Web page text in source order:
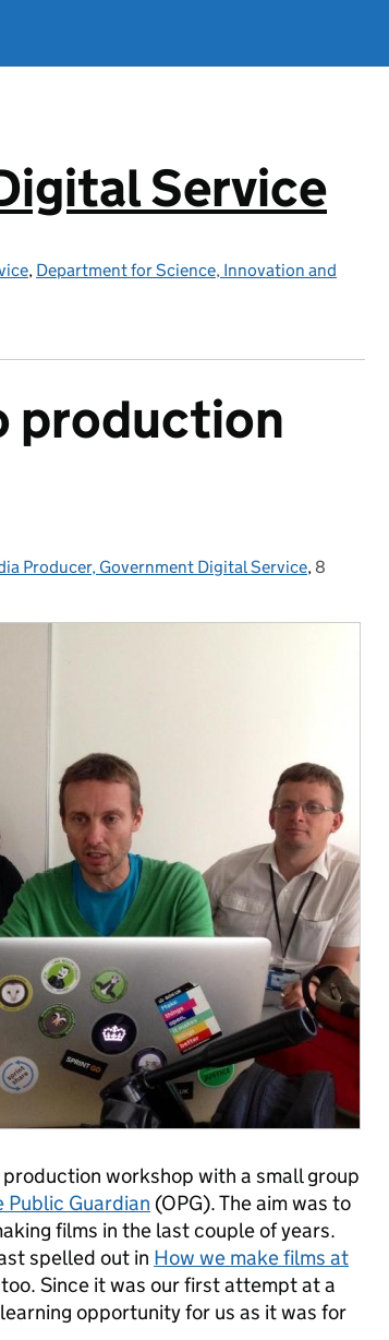
Service
, Department for Science, Innovation and
production
Producer, Government Digital Service, Posted on:
8
workshop with a small group
Public Guardian (OPG). The aim was to
films in the last couple of years.
spelled out in How we make films at
Since it was our first attempt at a
opportunity for us as it was for